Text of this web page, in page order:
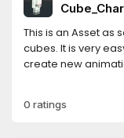
This is an Asset
cubes. It is very
create new
0 ratings